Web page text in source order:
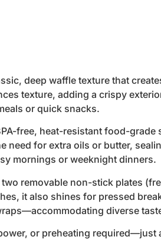
deep waffle texture that
texture, adding a crispy
or quick snacks.
free, heat-resistant food-
need for extra oils or butter,
mornings or weeknight dinners.
two removable non-stick plates
it also shines for pressed
diverse
or preheating